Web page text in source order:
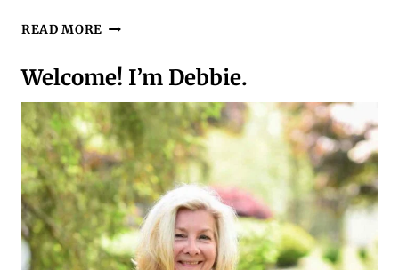
READ MORE ARE
READY
FOR
CHRISTMAS?
Welcome! I’m Debbie.